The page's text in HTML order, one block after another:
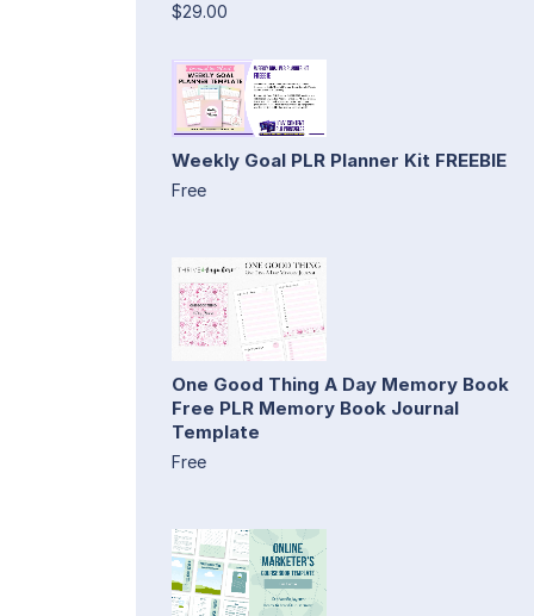
$29.00
Weekly Goal PLR Planner Kit FREEBIE
Free
One Good Thing A Day Memory Book
Free PLR Memory Book Journal
Template
Free